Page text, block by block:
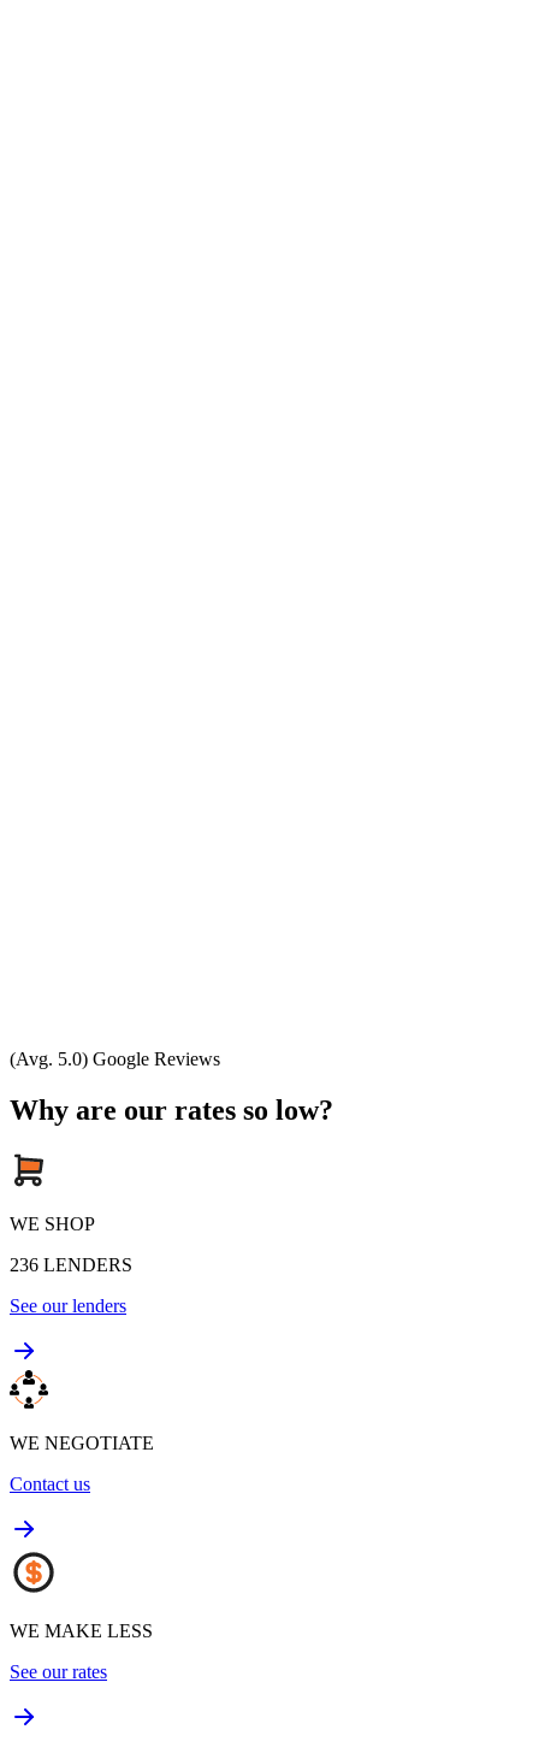
(Avg. 5.0) Google Reviews
Why are our rates so low?
WE SHOP
236 LENDERS
See our lenders
WE NEGOTIATE
Contact us
WE MAKE LESS
See our rates